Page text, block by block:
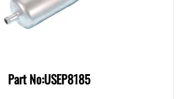
Part No:USEP8185